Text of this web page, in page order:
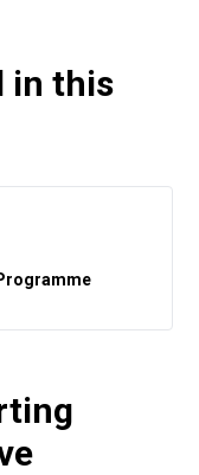
in this